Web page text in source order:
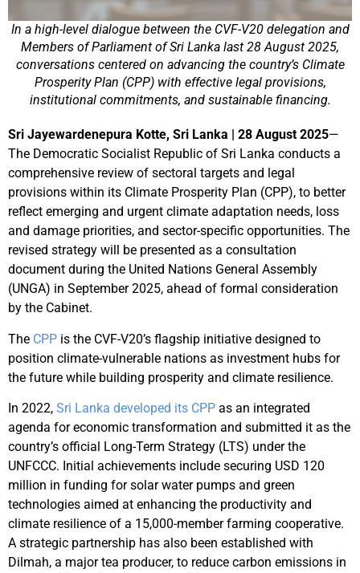
In a high-level dialogue between the CVF-V20 delegation and
Members of Parliament of Sri Lanka last 28 August 2025,
conversations centered on advancing the country’s Climate
Prosperity Plan (CPP) with effective legal provisions,
institutional commitments, and sustainable financing.
Sri Jayewardenepura Kotte, Sri Lanka | 28 August 2025—
The Democratic Socialist Republic of Sri Lanka conducts a
comprehensive review of sectoral targets and legal
provisions within its Climate Prosperity Plan (CPP), to better
reflect emerging and urgent climate adaptation needs, loss
and damage priorities, and sector-specific opportunities. The
revised strategy will be presented as a consultation
document during the United Nations General Assembly
(UNGA) in September 2025, ahead of formal consideration
by the Cabinet.
The CPP is the CVF-V20’s flagship initiative designed to
position climate-vulnerable nations as investment hubs for
the future while building prosperity and climate resilience. ​
In 2022, Sri Lanka developed its CPP as an integrated
agenda for economic transformation and submitted it as the
country’s official Long-Term Strategy (LTS) under the
UNFCCC. Initial achievements include securing USD 120
million in funding for solar water pumps and green
technologies aimed at enhancing the productivity and
climate resilience of a 15,000-member farming cooperative.
A strategic partnership has also been established with
Dilmah, a major tea producer, to reduce carbon emissions in